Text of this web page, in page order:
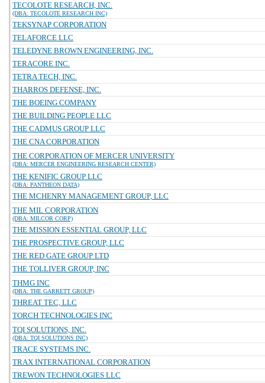
TECOLOTE RESEARCH, INC.
(DBA: TECOLOTE RESEARCH INC)
TEKSYNAP CORPORATION
TELAFORCE LLC
TELEDYNE BROWN ENGINEERING, INC.
TERACORE INC.
TETRA TECH, INC.
THARROS DEFENSE, INC.
THE BOEING COMPANY
THE BUILDING PEOPLE LLC
THE CADMUS GROUP LLC
THE CNA CORPORATION
THE CORPORATION OF MERCER UNIVERSITY
(DBA: MERCER ENGINEERING RESEARCH CENTER)
THE KENIFIC GROUP LLC
(DBA: PANTHEON DATA)
THE MCHENRY MANAGEMENT GROUP, LLC
THE MIL CORPORATION
(DBA: MILCOR CORP)
THE MISSION ESSENTIAL GROUP, LLC
THE PROSPECTIVE GROUP, LLC
THE RED GATE GROUP LTD
THE TOLLIVER GROUP, INC
THMG INC
(DBA: THE GARRETT GROUP)
THREAT TEC, LLC
TORCH TECHNOLOGIES INC
TQI SOLUTIONS, INC.
(DBA: TQI SOLUTIONS INC)
TRACE SYSTEMS INC.
TRAX INTERNATIONAL CORPORATION
TREWON TECHNOLOGIES LLC